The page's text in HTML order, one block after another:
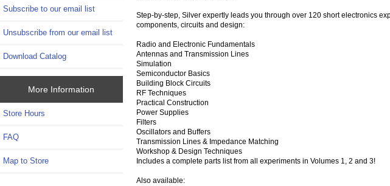
Subscribe to our email list
Unsubscribe from our email list
Download Catalog
More Information
Store Hours
FAQ
Map to Store
Step-by-step, Silver expertly leads you through over 120 short electronics
components, circuits and design:
Radio and Electronic Fundamentals
Antennas and Transmission Lines
Simulation
Semiconductor Basics
Building Block Circuits
RF Techniques
Practical Construction
Power Supplies
Filters
Oscillators and Buffers
Transmission Lines & Impedance Matching
Workshop & Design Techniques
Includes a complete parts list from all experiments in Volumes 1, 2 and 3!
Also available: